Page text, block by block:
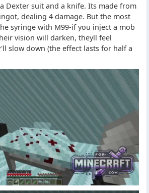
Dexter suit and a knife. Its made from
dealing 4 damage. But the most
syringe with M99-if you inject a mob
vision will darken, theyll feel
slow down (the effect lasts for half a